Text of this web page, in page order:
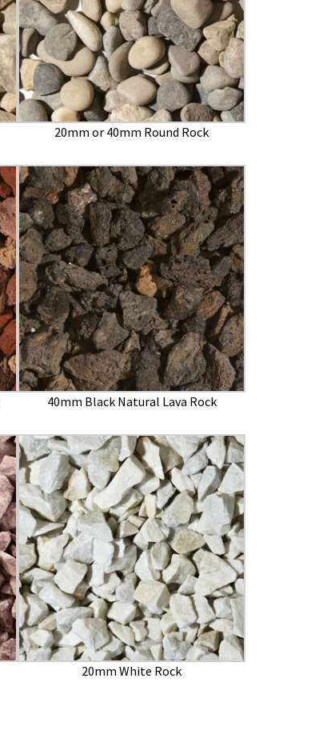
20mm or 40mm Round Rock
40mm Black Natural Lava Rock
20mm White Rock